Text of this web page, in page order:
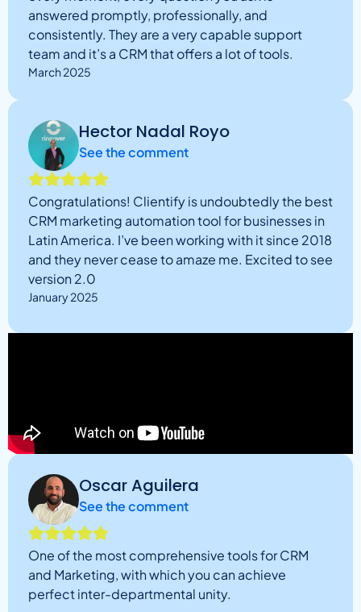
answered promptly, professionally, and
consistently. They are a very capable support
team and it’s a CRM that offers a lot of tools.
March 2025
Hector Nadal Royo
See the comment
Congratulations! Clientify is undoubtedly the best
CRM marketing automation tool for businesses in
Latin America. I’ve been working with it since 2018
and they never cease to amaze me. Excited to see
version 2.0
January 2025
Oscar Aguilera
See the comment
One of the most comprehensive tools for CRM
and Marketing, with which you can achieve
perfect inter-departmental unity.